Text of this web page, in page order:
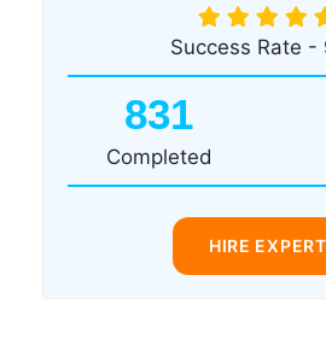
Success Rate -
831
Completed
HIRE EXPERT